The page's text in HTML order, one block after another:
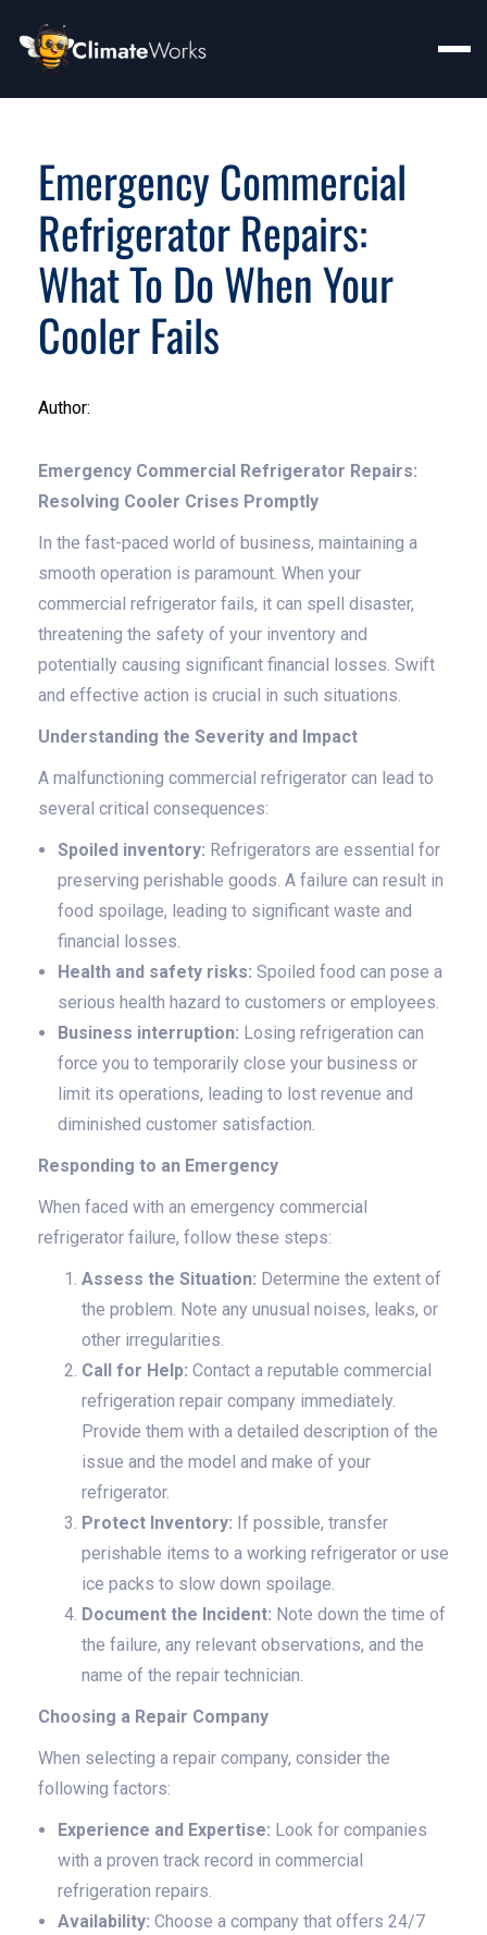
Emergency Commercial
Refrigerator Repairs:
What To Do When Your
Cooler Fails
Author:
Emergency Commercial Refrigerator Repairs:
Resolving Cooler Crises Promptly
In the fast-paced world of business, maintaining a
smooth operation is paramount. When your
commercial refrigerator fails, it can spell disaster,
threatening the safety of your inventory and
potentially causing significant financial losses. Swift
and effective action is crucial in such situations.
Understanding the Severity and Impact
A malfunctioning commercial refrigerator can lead to
several critical consequences:
Spoiled inventory: Refrigerators are essential for
preserving perishable goods. A failure can result in
food spoilage, leading to significant waste and
financial losses.
Health and safety risks: Spoiled food can pose a
serious health hazard to customers or employees.
Business interruption: Losing refrigeration can
force you to temporarily close your business or
limit its operations, leading to lost revenue and
diminished customer satisfaction.
Responding to an Emergency
When faced with an emergency commercial
refrigerator failure, follow these steps:
Assess the Situation: Determine the extent of
the problem. Note any unusual noises, leaks, or
other irregularities.
Call for Help: Contact a reputable commercial
refrigeration repair company immediately.
Provide them with a detailed description of the
issue and the model and make of your
refrigerator.
Protect Inventory: If possible, transfer
perishable items to a working refrigerator or use
ice packs to slow down spoilage.
Document the Incident: Note down the time of
the failure, any relevant observations, and the
name of the repair technician.
Choosing a Repair Company
When selecting a repair company, consider the
following factors:
Experience and Expertise: Look for companies
with a proven track record in commercial
refrigeration repairs.
Availability: Choose a company that offers 24/7